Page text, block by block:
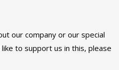
our company or our special
to support us in this, please